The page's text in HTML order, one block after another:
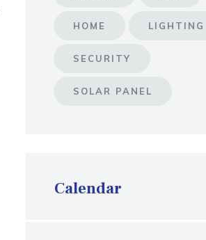
HOME LIGHTING
SECURITY
SOLAR PANEL
Calendar